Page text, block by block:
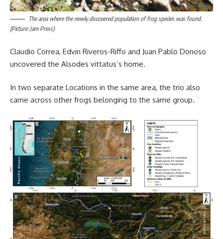
The area where the newly discovered population of frog species was found.
(Picture: Jam Press)
Claudio Correa, Edvin Riveros-Riffo and Juan Pablo Donoso
uncovered the Alsodes vittatus’s home.
In two separate Locations in the same area, the trio also
came across other frogs belonging to the same group.